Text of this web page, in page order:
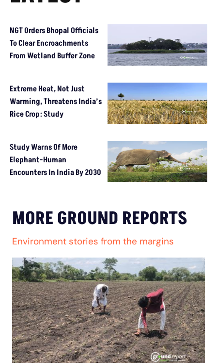
NGT Orders Bhopal Officials
To Clear Encroachments
From Wetland Buffer Zone
Extreme Heat, Not Just
Warming, Threatens India’s
Rice Crop: Study
Study Warns Of More
Elephant-Human
Encounters In India By 2030
MORE GROUND REPORTS
Environment stories from the margins